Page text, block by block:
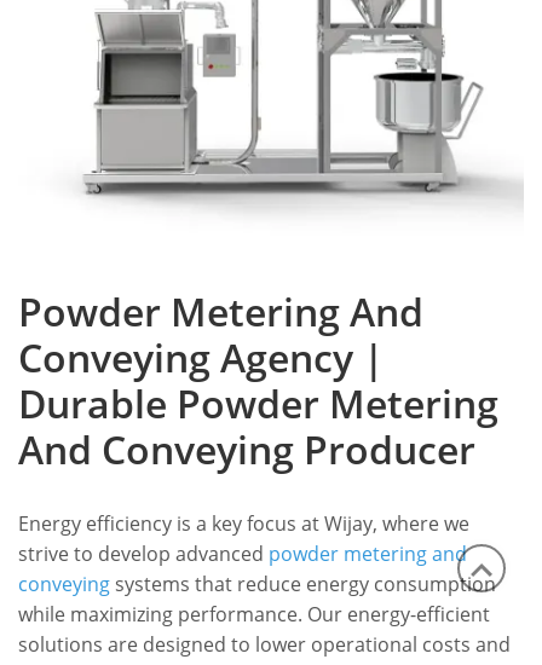
Powder Metering And
Conveying Agency |
Durable Powder Metering
And Conveying Producer
Energy efficiency is a key focus at Wijay, where we
strive to develop advanced powder metering and
conveying systems that reduce energy consumption
while maximizing performance. Our energy-efficient
solutions are designed to lower operational costs and